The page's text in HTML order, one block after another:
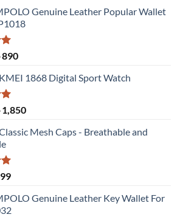
Genuine Leather Popular Wallet
890Current
is:1868 Digital Sport Watch
1,850Current
is:Mesh Caps - Breathable and
Current
is:
৳ 699.
Genuine Leather Key Wallet For